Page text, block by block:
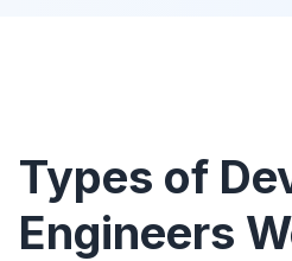
Types of
Engineers